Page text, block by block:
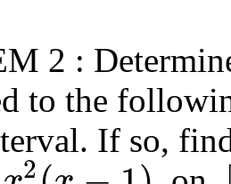
2 :
to the
If so,
2